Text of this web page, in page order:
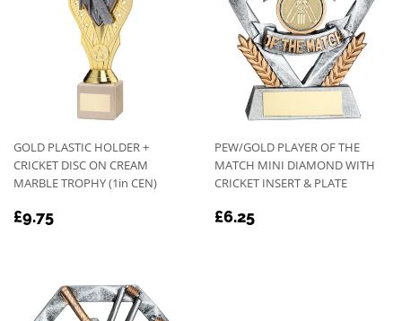
GOLD PLASTIC HOLDER +
CRICKET DISC ON CREAM
MARBLE TROPHY (1in CEN)
REGULAR
£9.75
PEW/GOLD PLAYER OF THE
MATCH MINI DIAMOND WITH
CRICKET INSERT & PLATE
REGULAR
£6.25